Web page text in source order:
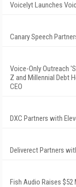
Voicelyt Launches
Canary Speech
Voice-Only Outreach
Z and Millennial Debt
CEO
DXC Partners with
Deliverect Partners
Fish Audio Raises $52